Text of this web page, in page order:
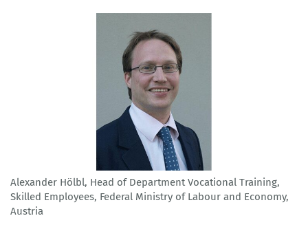
Alexander Hölbl, Head of Department Vocational Training,
Skilled Employees, Federal Ministry of Labour and Economy,
Austria